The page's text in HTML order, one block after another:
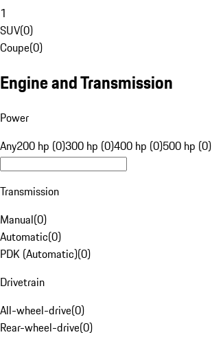
1
SUV(0)
Coupe(0)
Engine and Transmission
Power
Any200 hp (0)300 hp (0)400 hp (0)500 hp (0)
Transmission
Manual(0)
Automatic(0)
PDK (Automatic)(0)
Drivetrain
All-wheel-drive(0)
Rear-wheel-drive(0)